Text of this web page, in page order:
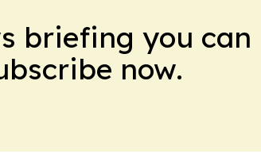
briefing you can
now.